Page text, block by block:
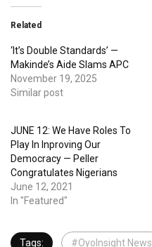
Related
‘It’s Double Standards’ —
Makinde’s Aide Slams APC
November 19, 2025
Similar post
JUNE 12: We Have Roles To
Play In Inproving Our
Democracy — Peller
Congratulates Nigerians
June 12, 2021
In "Featured"
Tags: #OyoInsight News